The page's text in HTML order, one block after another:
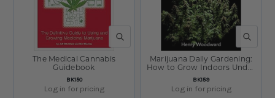
QUICK VIEW
SKU:
BK150
The Medical Cannabis
Guidebook
Log in for pricing
QUICK
SKU:
BK159
Marijuana Daily Gardening:
How to Grow Indoors Under
Fluorescent Lights by Henry
Woodward
Log in for pricing